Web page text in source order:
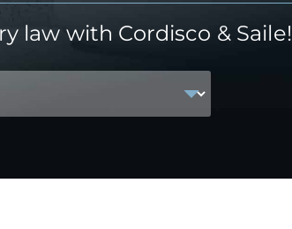
law with Cordisco & Saile!